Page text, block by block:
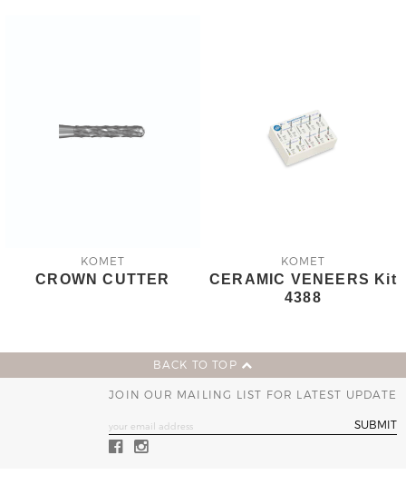
KOMET
CROWN CUTTER
KOMET
CERAMIC VENEERS Kit
4388
BACK TO TOP
JOIN OUR MAILING LIST FOR LATEST UPDATE